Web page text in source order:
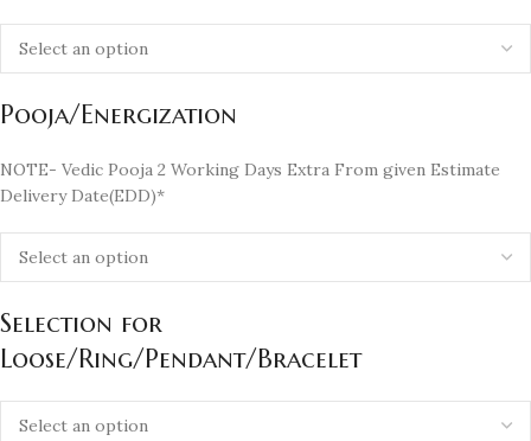
Pooja/Energization
NOTE- Vedic Pooja 2 Working Days Extra From given Estimate
Delivery Date(EDD)*
Selection for
Loose/Ring/Pendant/Bracelet